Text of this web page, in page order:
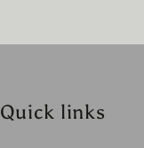
Quick links